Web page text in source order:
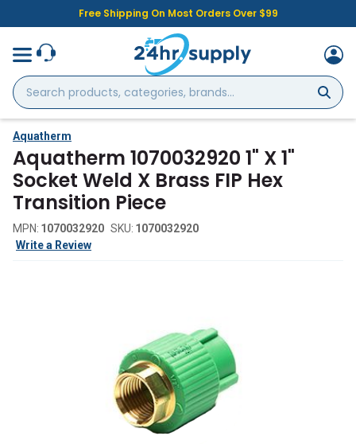
Free Shipping On Most Orders Over $99
Search
products,
categories,
brands...
Aquatherm
Aquatherm 1070032920 1" X 1"
Socket Weld X Brass FIP Hex
Transition Piece
MPN: 1070032920 SKU: 1070032920
Write a Review